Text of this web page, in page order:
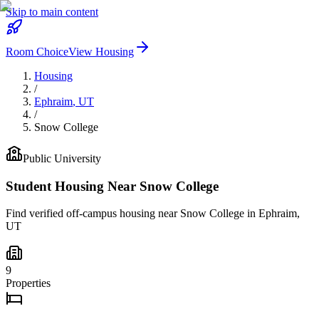
Skip to main content
Room ChoiceView Housing
Housing
/
Ephraim, UT
/
Snow College
Public University
Student Housing Near Snow College
Find verified off-campus housing near Snow College in Ephraim,
UT
9
Properties